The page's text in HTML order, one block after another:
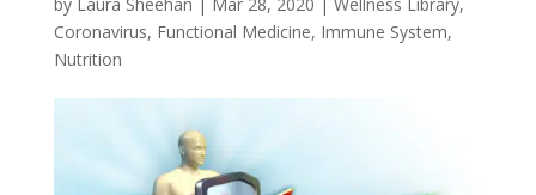
Coronavirus, Functional Medicine, Immune System,
Nutrition